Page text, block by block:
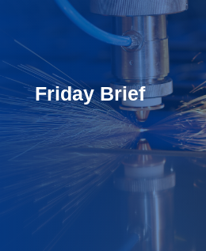
Friday Brief